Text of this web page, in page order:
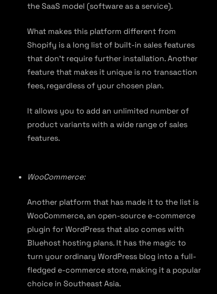
the SaaS model (software as a service).
What makes this platform different from
Shopify is a long list of built-in sales features
that don’t require further installation. Another
feature that makes it unique is no transaction
fees, regardless of your chosen plan.
It allows you to add an unlimited number of
product variants with a wide range of sales
features.
WooCommerce:
Another platform that has made it to the list is
WooCommerce, an open-source e-commerce
plugin for WordPress that also comes with
Bluehost hosting plans. It has the magic to
turn your ordinary WordPress blog into a full-
fledged e-commerce store, making it a popular
choice in Southeast Asia.